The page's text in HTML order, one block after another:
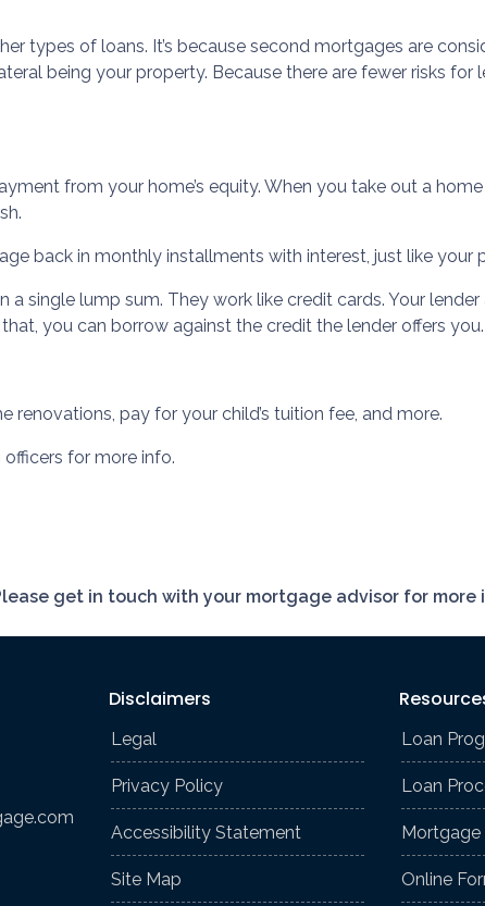
types of loans. It’s because second mortgages are
being your property. Because there are fewer risks for
from your home’s equity. When you take out a
back in monthly installments with interest, just like your
a single lump sum. They work like credit cards. Your
you can borrow against the credit the lender offers you.
pay for your child’s tuition fee, and more.
for more info.
get in touch with your mortgage advisor for more
Disclaimers
Legal
Privacy Policy
Accessibility Statement
Site Map
Loan
Loan
Mortgage
Online